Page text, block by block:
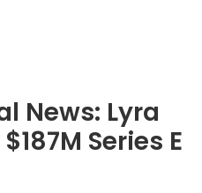
News: Lyra
Series E